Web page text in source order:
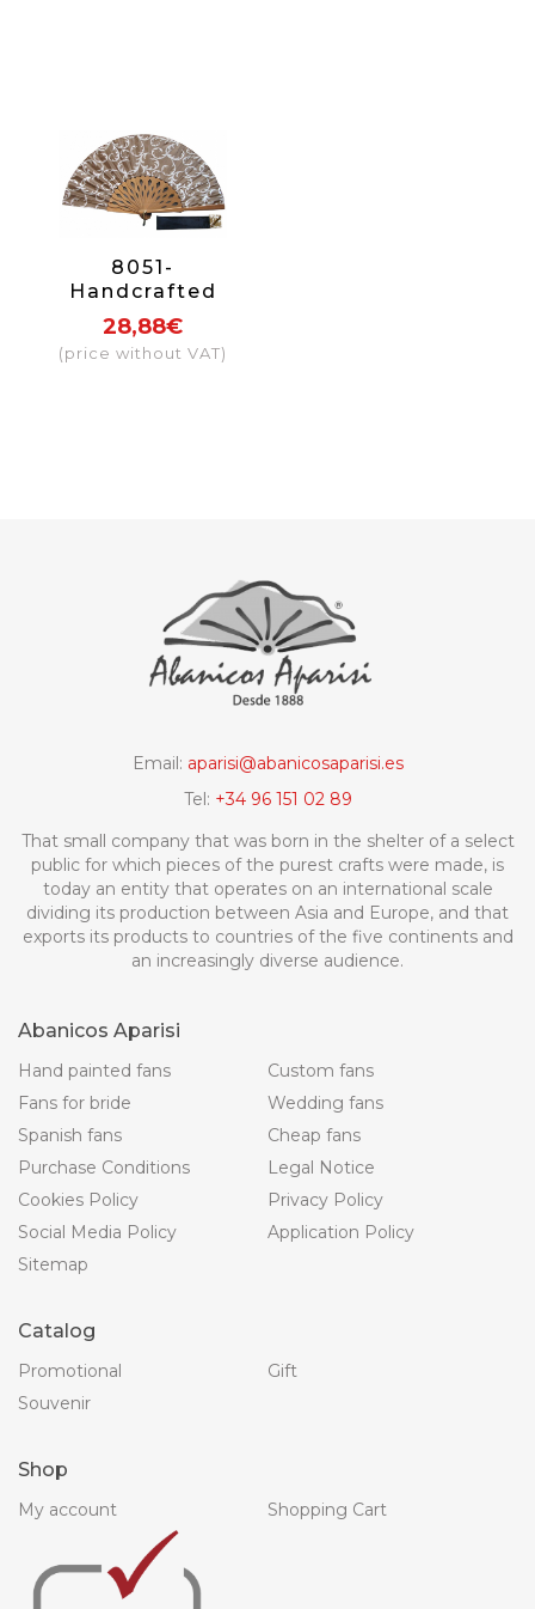
8051-
Handcrafted
Wooden Fan
28,88€
(price without VAT)
Email: aparisi@abanicosaparisi.es
Tel: +34 96 151 02 89
That small company that was born in the shelter of a select
public for which pieces of the purest crafts were made, is
today an entity that operates on an international scale
dividing its production between Asia and Europe, and that
exports its products to countries of the five continents and
an increasingly diverse audience.
Abanicos Aparisi
Hand painted fans
Custom fans
Fans for bride
Wedding fans
Spanish fans
Cheap fans
Purchase Conditions
Legal Notice
Cookies Policy
Privacy Policy
Social Media Policy
Application Policy
Sitemap
Catalog
Promotional
Gift
Souvenir
Shop
My account Shopping Cart